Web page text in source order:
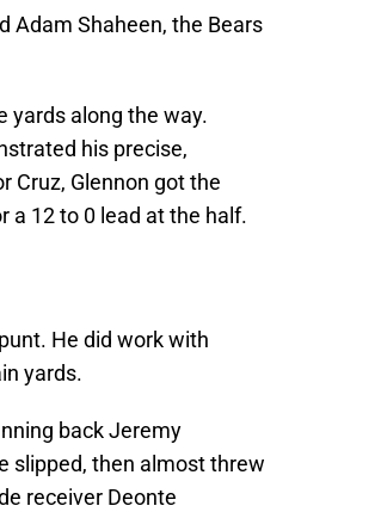
Adam Shaheen, the Bears
yards along the way.
his precise,
Cruz, Glennon got the
a 12 to 0 lead at the half.
He did work with
yards.
back Jeremy
slipped, then almost threw
receiver Deonte